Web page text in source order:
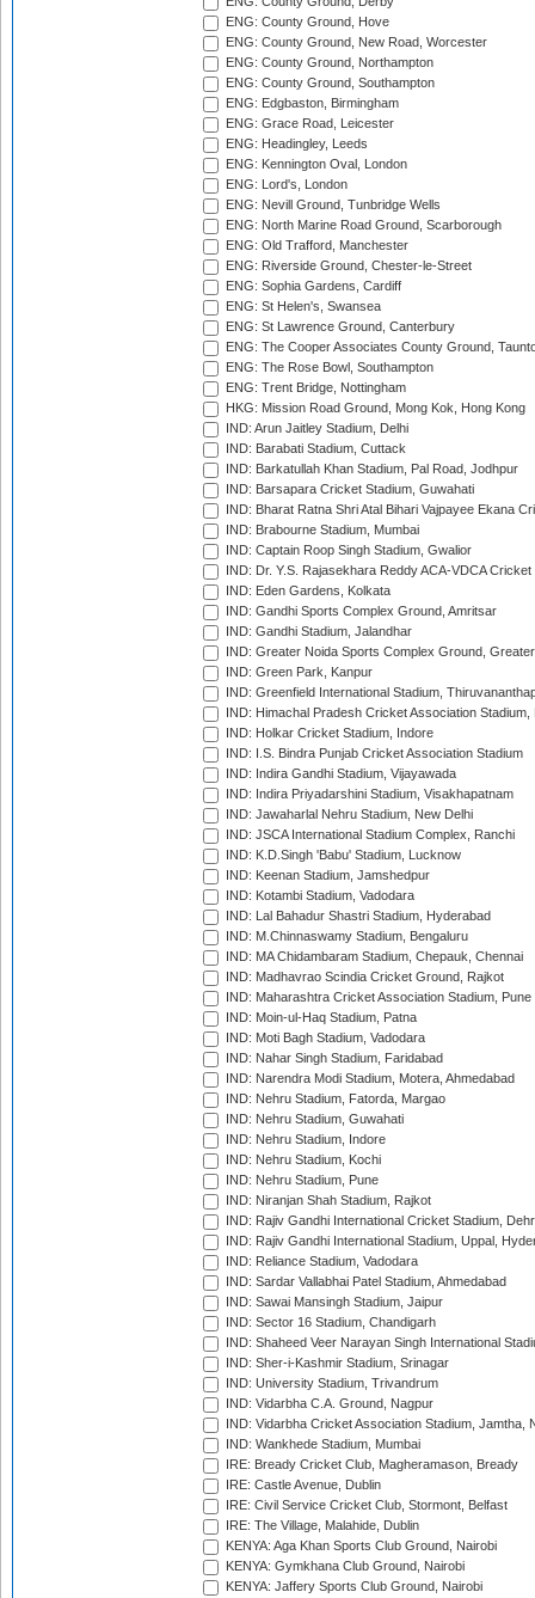
ENG: County Ground, Hove
ENG: County Ground, New Road, Worcester
ENG: County Ground, Northampton
ENG: County Ground, Southampton
ENG: Edgbaston, Birmingham
ENG: Grace Road, Leicester
ENG: Headingley, Leeds
ENG: Kennington Oval, London
ENG: Lord's, London
ENG: Nevill Ground, Tunbridge Wells
ENG: North Marine Road Ground, Scarborough
ENG: Old Trafford, Manchester
ENG: Riverside Ground, Chester-le-Street
ENG: Sophia Gardens, Cardiff
ENG: St Helen's, Swansea
ENG: St Lawrence Ground, Canterbury
ENG: The Cooper Associates County Ground,
ENG: The Rose Bowl, Southampton
ENG: Trent Bridge, Nottingham
HKG: Mission Road Ground, Mong Kok, Hong Kong
IND: Arun Jaitley Stadium, Delhi
IND: Barabati Stadium, Cuttack
IND: Barkatullah Khan Stadium, Pal Road, Jodhpur
IND: Barsapara Cricket Stadium, Guwahati
IND: Bharat Ratna Shri Atal Bihari Vajpayee Ekana
IND: Brabourne Stadium, Mumbai
IND: Captain Roop Singh Stadium, Gwalior
IND: Dr. Y.S. Rajasekhara Reddy ACA-VDCA
IND: Eden Gardens, Kolkata
IND: Gandhi Sports Complex Ground, Amritsar
IND: Gandhi Stadium, Jalandhar
IND: Greater Noida Sports Complex Ground,
IND: Green Park, Kanpur
IND: Greenfield International Stadium,
IND: Himachal Pradesh Cricket Association Stadium,
IND: Holkar Cricket Stadium, Indore
IND: I.S. Bindra Punjab Cricket Association Stadium
IND: Indira Gandhi Stadium, Vijayawada
IND: Indira Priyadarshini Stadium, Visakhapatnam
IND: Jawaharlal Nehru Stadium, New Delhi
IND: JSCA International Stadium Complex, Ranchi
IND: K.D.Singh 'Babu' Stadium, Lucknow
IND: Keenan Stadium, Jamshedpur
IND: Kotambi Stadium, Vadodara
IND: Lal Bahadur Shastri Stadium, Hyderabad
IND: M.Chinnaswamy Stadium, Bengaluru
IND: MA Chidambaram Stadium, Chepauk, Chennai
IND: Madhavrao Scindia Cricket Ground, Rajkot
IND: Maharashtra Cricket Association Stadium, Pune
IND: Moin-ul-Haq Stadium, Patna
IND: Moti Bagh Stadium, Vadodara
IND: Nahar Singh Stadium, Faridabad
IND: Narendra Modi Stadium, Motera, Ahmedabad
IND: Nehru Stadium, Fatorda, Margao
IND: Nehru Stadium, Guwahati
IND: Nehru Stadium, Indore
IND: Nehru Stadium, Kochi
IND: Nehru Stadium, Pune
IND: Niranjan Shah Stadium, Rajkot
IND: Rajiv Gandhi International Cricket Stadium,
IND: Rajiv Gandhi International Stadium, Uppal,
IND: Reliance Stadium, Vadodara
IND: Sardar Vallabhai Patel Stadium, Ahmedabad
IND: Sawai Mansingh Stadium, Jaipur
IND: Sector 16 Stadium, Chandigarh
IND: Shaheed Veer Narayan Singh International
IND: Sher-i-Kashmir Stadium, Srinagar
IND: University Stadium, Trivandrum
IND: Vidarbha C.A. Ground, Nagpur
IND: Vidarbha Cricket Association Stadium, Jamtha,
IND: Wankhede Stadium, Mumbai
IRE: Bready Cricket Club, Magheramason, Bready
IRE: Castle Avenue, Dublin
IRE: Civil Service Cricket Club, Stormont, Belfast
IRE: The Village, Malahide, Dublin
KENYA: Aga Khan Sports Club Ground, Nairobi
KENYA: Gymkhana Club Ground, Nairobi
KENYA: Jaffery Sports Club Ground, Nairobi